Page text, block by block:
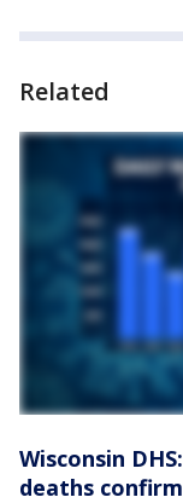
Related
Wisconsin
deaths